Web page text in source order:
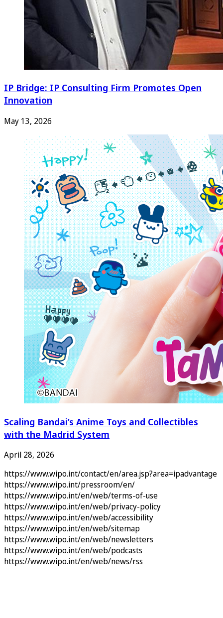
IP Bridge: IP Consulting Firm Promotes Open
Innovation
May 13, 2026
Scaling Bandai’s Anime Toys and Collectibles
with the Madrid System
April 28, 2026
https://www.wipo.int/contact/en/area.jsp?area=ipadvantage
https://www.wipo.int/pressroom/en/
https://www.wipo.int/en/web/terms-of-use
https://www.wipo.int/en/web/privacy-policy
https://www.wipo.int/en/web/accessibility
https://www.wipo.int/en/web/sitemap
https://www.wipo.int/en/web/newsletters
https://www.wipo.int/en/web/podcasts
https://www.wipo.int/en/web/news/rss